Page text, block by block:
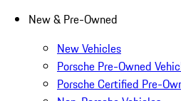
New & Pre-Owned
New Vehicles
Porsche Pre-Owned
Porsche Certified Pre-